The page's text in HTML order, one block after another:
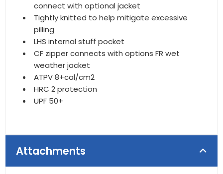
connect with optional jacket
Tightly knitted to help mitigate excessive
pilling
LHS internal stuff pocket
CF zipper connects with options FR wet
weather jacket
ATPV 8+cal/cm2
HRC 2 protection
UPF 50+
Attachments